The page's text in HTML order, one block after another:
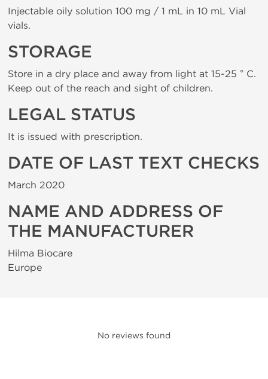
Injectable oily solution 100 mg / 1 mL in 10 mL Vial
vials.
STORAGE
Store in a dry place and away from light at 15-25 ° C.
Keep out of the reach and sight of children.
LEGAL STATUS
It is issued with prescription.
DATE OF LAST TEXT CHECKS
March 2020
NAME AND ADDRESS OF
THE MANUFACTURER
Hilma Biocare
Europe
No reviews found